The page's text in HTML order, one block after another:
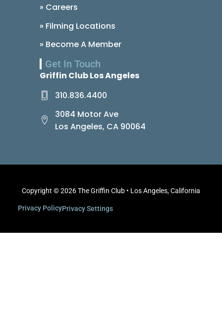
» Careers
» Filming Locations
» Become A Member
Get In Touch
Griffin Club Los Angeles
310.836.4400
3084 Motor Ave
Los Angeles, CA 90064
Copyright © 2026 The Griffin Club • Los Angeles, California
Privacy PolicyPrivacy Settings